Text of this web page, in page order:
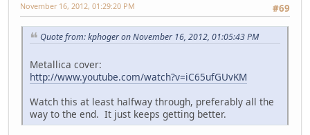
#69
November 16, 2012, 01:29:20 PM
Quote from: kphoger on November 16, 2012, 01:05:43 PM
Metallica cover:
http://www.youtube.com/watch?v=iC65ufGUvKM
Watch this at least halfway through, preferably all the
way to the end. It just keeps getting better.